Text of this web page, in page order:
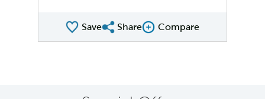
SaveShare QMI
ShareCompare Image
Compare